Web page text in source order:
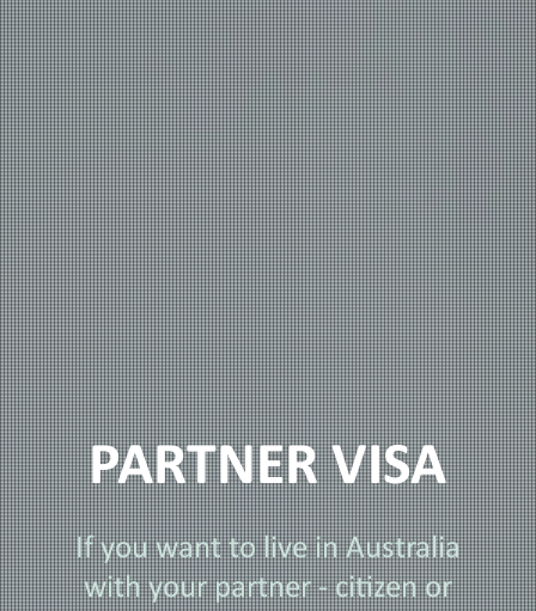
PARTNER VISA
If you want to live in Australia
with your partner - citizen or